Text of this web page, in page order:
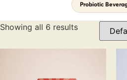
Probiotic
Showing all 6 results